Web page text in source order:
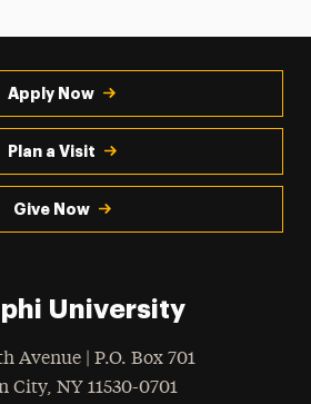
Apply Now
Plan a Visit
Give Now
University
Avenue | P.O. Box 701
City, NY 11530-0701